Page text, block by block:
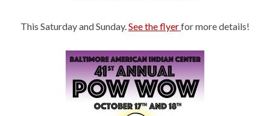
This Saturday and Sunday.See the flyerfor more details!